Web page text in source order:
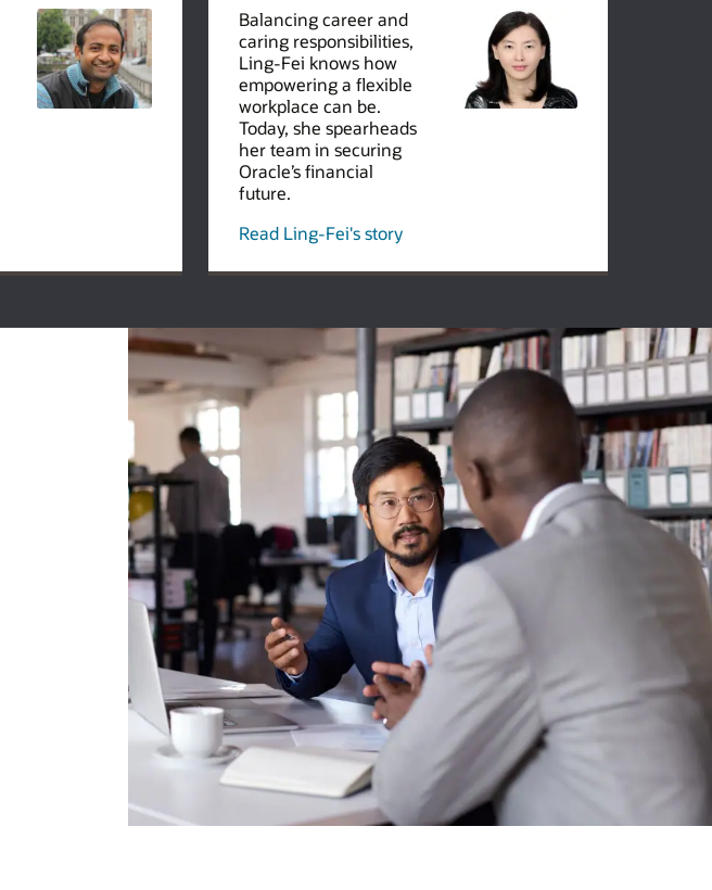
Balancing career and
caring responsibilities,
Ling-Fei knows how
empowering a flexible
workplace can be.
Today, she spearheads
her team in securing
Oracle’s financial
future.
Read Ling-Fei's story